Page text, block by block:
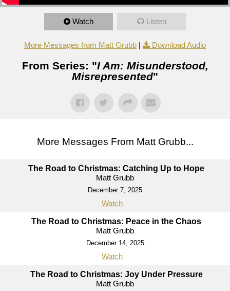
Watch Listen
More Messages from Matt Grubb | Download Audio
From Series: "I Am: Misunderstood,
Misrepresented"
More Messages From Matt Grubb...
The Road to Christmas: Catching Up to Hope
Matt Grubb
December 7, 2025
Watch
The Road to Christmas: Peace in the Chaos
Matt Grubb
December 14, 2025
Watch
The Road to Christmas: Joy Under Pressure
Matt Grubb